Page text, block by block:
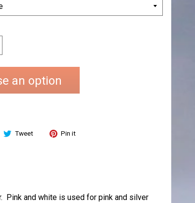
an option
Tweet Pin it
Pink and white is used for pink and silver